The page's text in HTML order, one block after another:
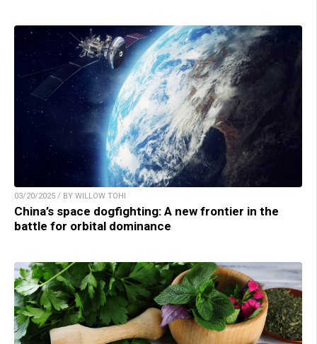
03/20/2025 / BY WILLOW TOHI
China’s space dogfighting: A new frontier in the
battle for orbital dominance